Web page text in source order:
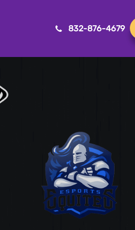
ideas into reality with our
Game Development
Crafting immersive and engaging
game development services bring your
with precision and creativity. Elevate your
832-876-4679